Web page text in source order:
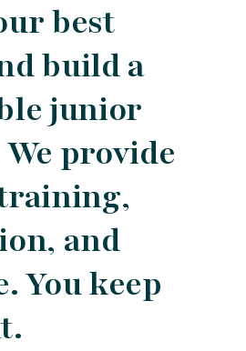
best
build a
junior
provide
and
You keep